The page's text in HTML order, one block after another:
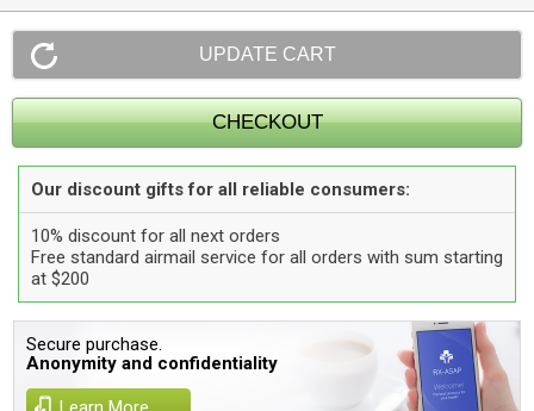
Our discount gifts for all reliable consumers:
10% discount for all next orders
Free standard airmail service for all orders with sum starting
at $200
Secure purchase.
Anonymity and confidentiality